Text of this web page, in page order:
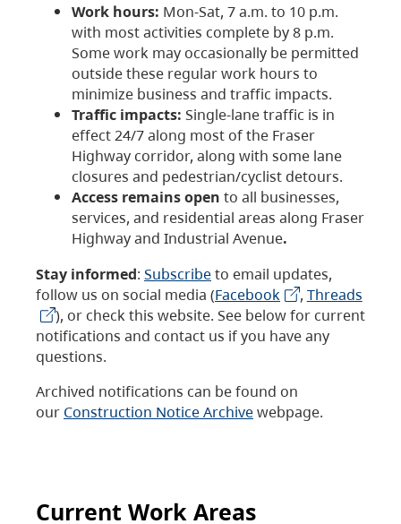
Work hours: Mon-Sat, 7 a.m. to 10 p.m.
with most activities complete by 8 p.m.
Some work may occasionally be permitted
outside these regular work hours to
minimize business and traffic impacts.
Traffic impacts: Single-lane traffic is in
effect 24/7 along most of the Fraser
Highway corridor, along with some lane
closures and pedestrian/cyclist detours.
Access remains open to all businesses,
services, and residential areas along Fraser
Highway and Industrial Avenue.
Stay informed: Subscribeto email updates,
follow us on social media (Facebook , Threads
), or check this website. See below for current
notifications and contact us if you have any
questions.
Archived notifications can be found on
our Construction Notice Archivewebpage.
Current Work Areas